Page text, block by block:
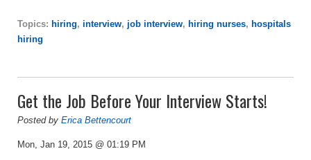
Topics: hiring, interview, job interview, hiring nurses, hospitals
hiring
Get the Job Before Your Interview Starts!
Posted by Erica Bettencourt
Mon, Jan 19, 2015 @ 01:19 PM